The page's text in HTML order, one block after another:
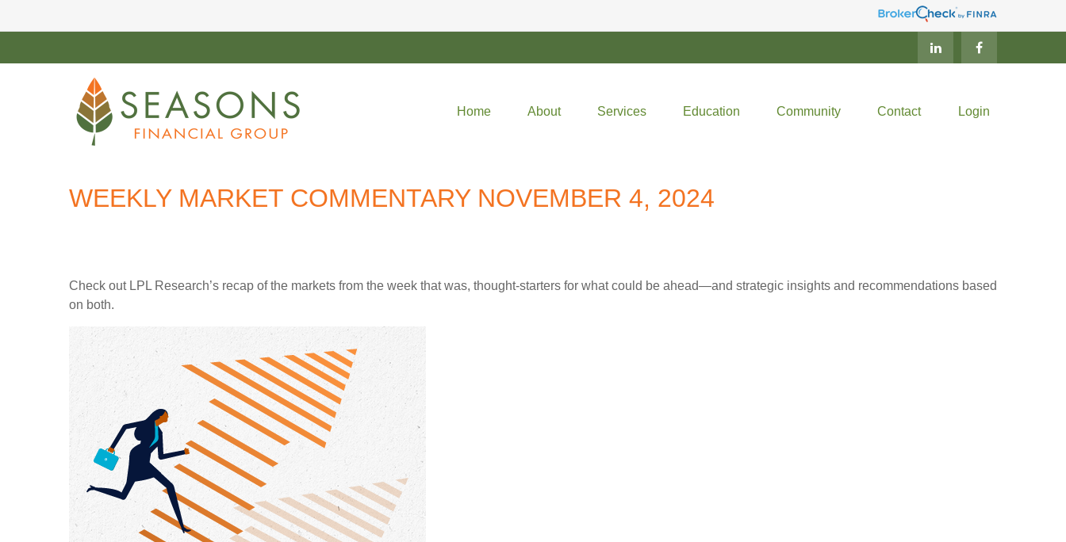
Home About Services Education Community Contact Login
WEEKLY MARKET COMMENTARY NOVEMBER 4, 2024
Check out LPL Research’s recap of the markets from the week that was, thought-starters for what could be ahead—and strategic insights and recommendations based
on both.